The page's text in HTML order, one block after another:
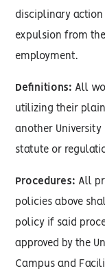
disciplinary
expulsion from
employment.
Definitions: All
utilizing their
another University
statute or
Procedures: All
policies above
policy if said
approved by the
Campus and